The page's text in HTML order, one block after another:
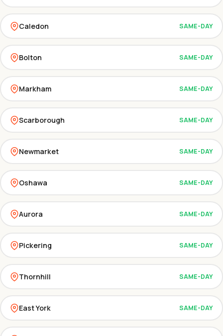
Caledon SAME-DAY
Bolton SAME-DAY
Markham SAME-DAY
Scarborough SAME-DAY
Newmarket SAME-DAY
Oshawa SAME-DAY
Aurora SAME-DAY
Pickering SAME-DAY
Thornhill SAME-DAY
East York SAME-DAY